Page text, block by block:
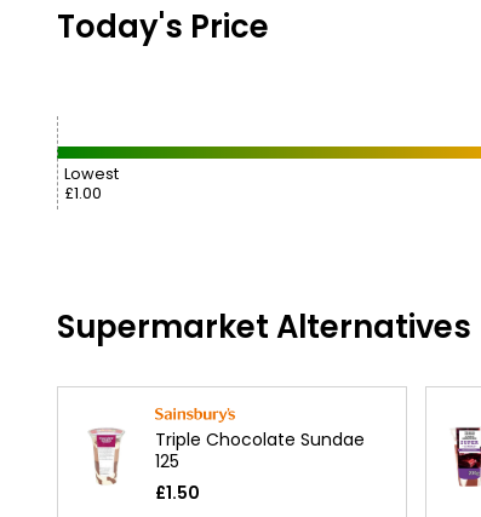
Today's Price
Lowest
£1.00
Supermarket Alternatives
Triple Chocolate Sundae
125
£1.50